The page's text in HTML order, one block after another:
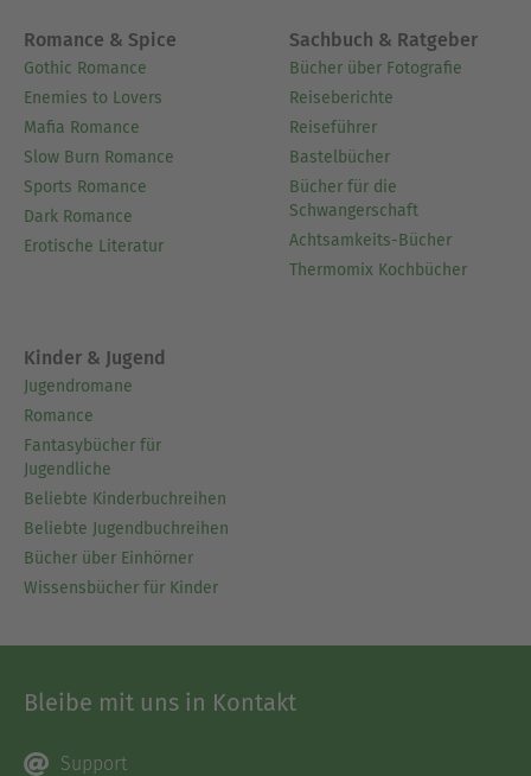
Romance & Spice
Gothic Romance
Enemies to Lovers
Mafia Romance
Slow Burn Romance
Sports Romance
Dark Romance
Erotische Literatur
Sachbuch & Ratgeber
Bücher über Fotografie
Reiseberichte
Reiseführer
Bastelbücher
Bücher für die
Schwangerschaft
Achtsamkeits-Bücher
Thermomix Kochbücher
Kinder & Jugend
Jugendromane
Romance
Fantasybücher für
Jugendliche
Beliebte Kinderbuchreihen
Beliebte Jugendbuchreihen
Bücher über Einhörner
Wissensbücher für Kinder
Bleibe mit uns in Kontakt
Support